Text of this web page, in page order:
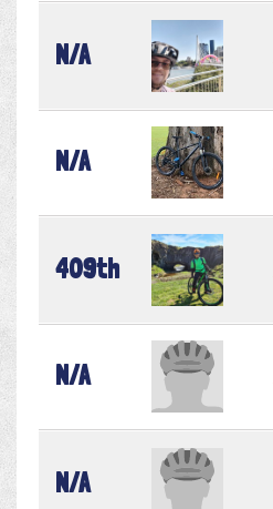
N/A
N/A
409th
N/A
N/A